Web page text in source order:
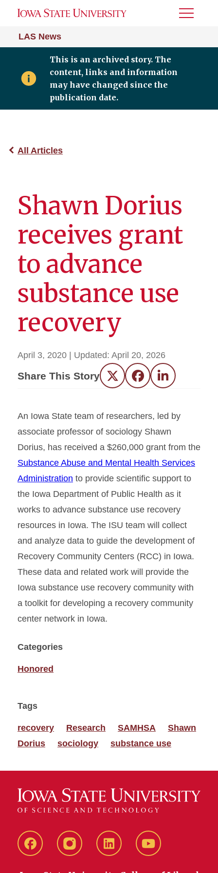
LAS News
Toggle
This is an archived story. The
content, links and information
may have changed since the
publication date.
All Articles
Shawn Dorius
receives grant
to advance
substance use
recovery
April 3, 2020 | Updated: April 20, 2026
Share This Story Twitter FacebookLinkedIn
An Iowa State team of researchers, led by
associate professor of sociology Shawn
Dorius, has received a $260,000 grant from the
Substance Abuse and Mental Health Services
Administration to provide scientific support to
the Iowa Department of Public Health as it
works to advance substance use recovery
resources in Iowa. The ISU team will collect
and analyze data to guide the development of
Recovery Community Centers (RCC) in Iowa.
These data and related work will provide the
Iowa substance use recovery community with
a toolkit for developing a recovery community
center network in Iowa.
Categories
Honored
Tags
recovery Research SAMHSA
Shawn
Dorius
sociology substance use
FacebookinstagramLinkedIn YouTube